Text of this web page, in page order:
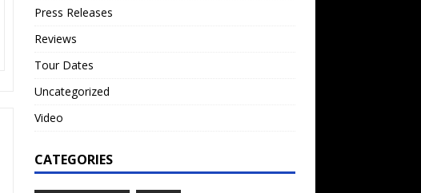
Press Releases
Reviews
Tour Dates
Uncategorized
Video
CATEGORIES